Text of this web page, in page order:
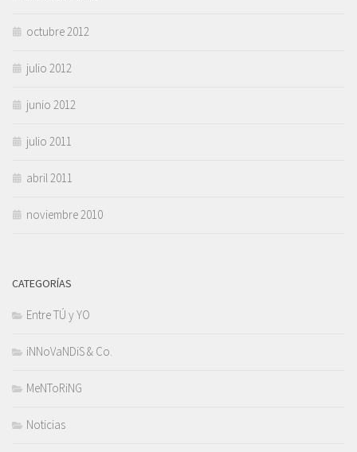
octubre 2012
julio 2012
junio 2012
julio 2011
abril 2011
noviembre 2010
CATEGORÍAS
Entre TÚ y YO
iNNoVaNDiS & Co.
MeNToRiNG
Noticias